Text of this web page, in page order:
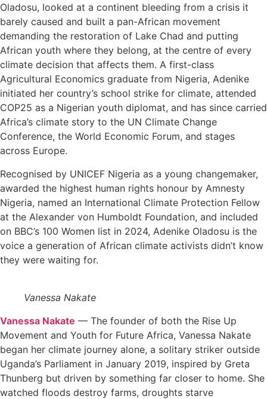
Oladosu, looked at a continent bleeding from a crisis it
barely caused and built a pan-African movement
demanding the restoration of Lake Chad and putting
African youth where they belong, at the centre of every
climate decision that affects them. A first-class
Agricultural Economics graduate from Nigeria, Adenike
initiated her country’s school strike for climate, attended
COP25 as a Nigerian youth diplomat, and has since carried
Africa’s climate story to the UN Climate Change
Conference, the World Economic Forum, and stages
across Europe.
Recognised by UNICEF Nigeria as a young changemaker,
awarded the highest human rights honour by Amnesty
Nigeria, named an International Climate Protection Fellow
at the Alexander von Humboldt Foundation, and included
on BBC’s 100 Women list in 2024, Adenike Oladosu is the
voice a generation of African climate activists didn’t know
they were waiting for.
Vanessa Nakate
Vanessa Nakate — The founder of both the Rise Up
Movement and Youth for Future Africa, Vanessa Nakate
began her climate journey alone, a solitary striker outside
Uganda’s Parliament in January 2019, inspired by Greta
Thunberg but driven by something far closer to home. She
watched floods destroy farms, droughts starve